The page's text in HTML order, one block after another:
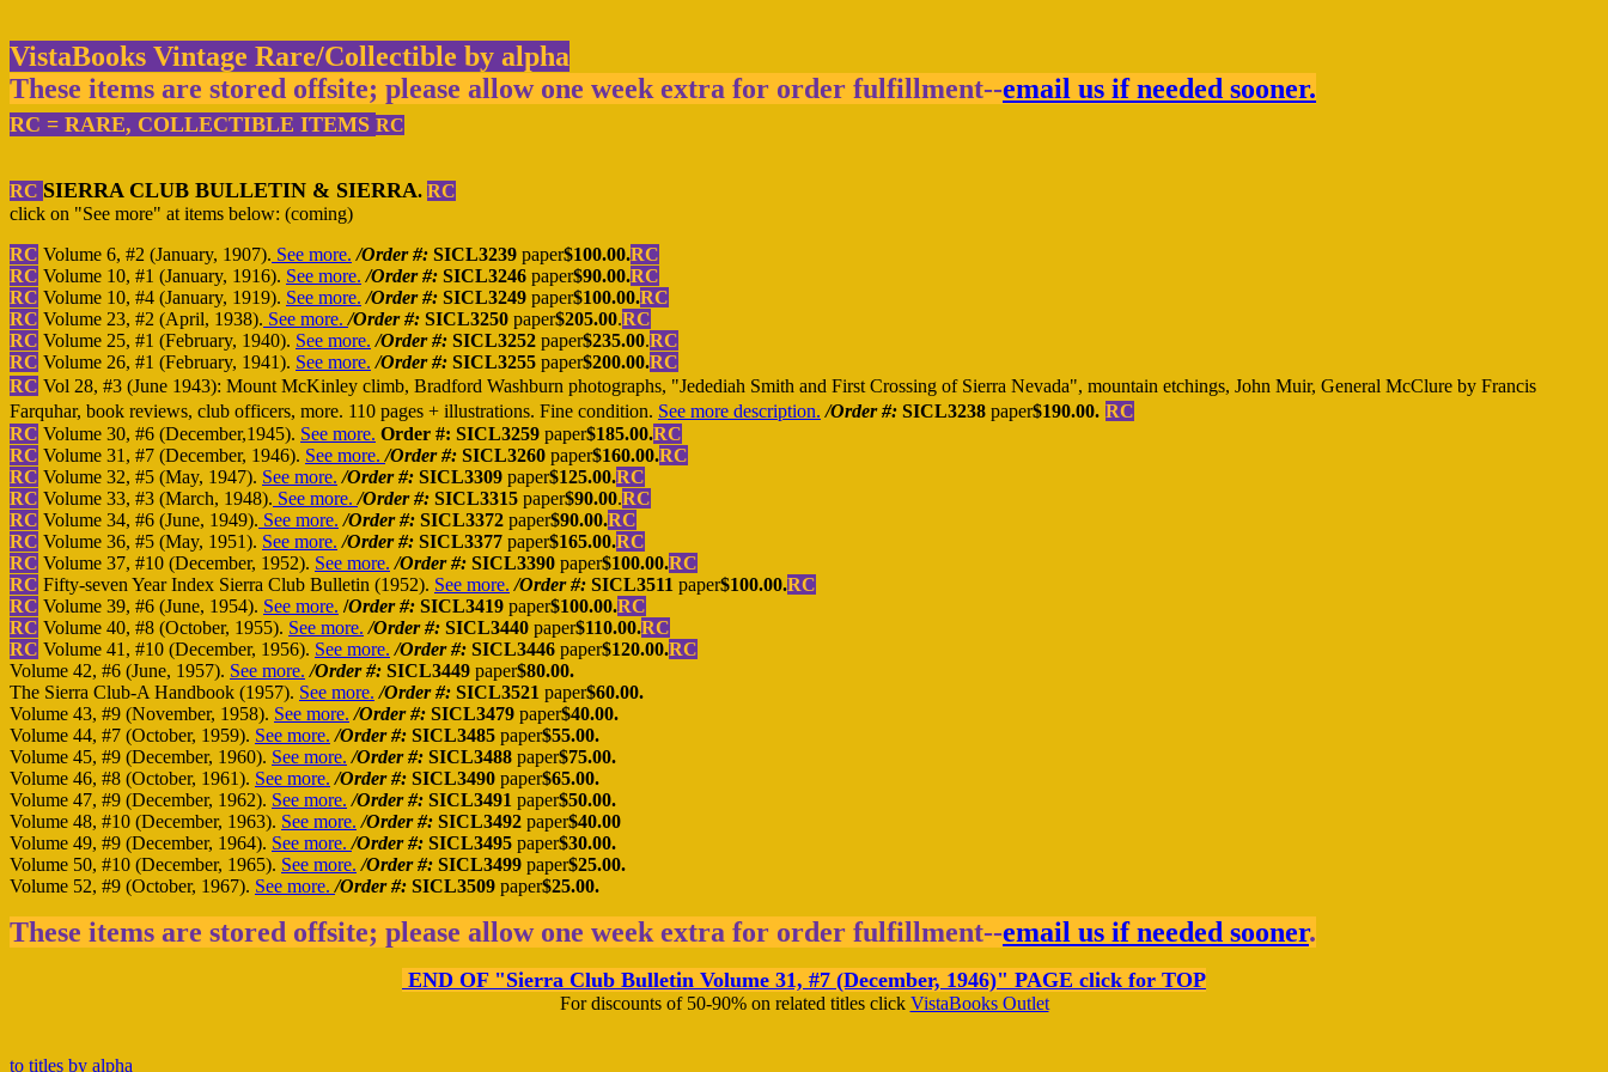
VistaBooks Vintage Rare/Collectible by alpha
These items are stored offsite; please allow one week extra for order fulfillment--email us if needed sooner.
RC = RARE, COLLECTIBLE ITEMS RC
RC SIERRA CLUB BULLETIN & SIERRA. RC
click on "See more" at items below: (coming)
RC Volume 6, #2 (January, 1907). See more. /Order #: SICL3239 paper$100.00.RC
RC Volume 10, #1 (January, 1916). See more. /Order #: SICL3246 paper$90.00.RC
RC Volume 10, #4 (January, 1919). See more. /Order #: SICL3249 paper$100.00.RC
RC Volume 23, #2 (April, 1938). See more./Order #: SICL3250 paper$205.00.RC
RC Volume 25, #1 (February, 1940). See more. /Order #: SICL3252 paper$235.00.RC
RC Volume 26, #1 (February, 1941). See more. /Order #: SICL3255 paper$200.00.RC
RC Vol 28, #3 (June 1943): Mount McKinley climb, Bradford Washburn photographs, "Jedediah Smith and First Crossing of Sierra Nevada", mountain etchings, John Muir, General McClure by Francis
Farquhar, book reviews, club officers, more. 110 pages + illustrations. Fine condition. See more description. /Order #: SICL3238 paper$190.00. RC
RC Volume 30, #6 (December,1945). See more. Order #: SICL3259 paper$185.00.RC
RC Volume 31, #7 (December, 1946). See more./Order #: SICL3260 paper$160.00.RC
RC Volume 32, #5 (May, 1947). See more. /Order #: SICL3309 paper$125.00.RC
RC Volume 33, #3 (March, 1948). See more./Order #: SICL3315 paper$90.00.RC
RC Volume 34, #6 (June, 1949). See more. /Order #: SICL3372 paper$90.00.RC
RC Volume 36, #5 (May, 1951). See more. /Order #: SICL3377 paper$165.00.RC
RC Volume 37, #10 (December, 1952). See more. /Order #: SICL3390 paper$100.00.RC
RC Fifty-seven Year Index Sierra Club Bulletin (1952). See more. /Order #: SICL3511 paper$100.00.RC
RC Volume 39, #6 (June, 1954). See more. /Order #: SICL3419 paper$100.00.RC
RC Volume 40, #8 (October, 1955). See more. /Order #: SICL3440 paper$110.00.RC
RC Volume 41, #10 (December, 1956). See more. /Order #: SICL3446 paper$120.00.RC
Volume 42, #6 (June, 1957). See more. /Order #: SICL3449 paper$80.00.
The Sierra Club-A Handbook (1957). See more. /Order #: SICL3521 paper$60.00.
Volume 43, #9 (November, 1958). See more. /Order #: SICL3479 paper$40.00.
Volume 44, #7 (October, 1959). See more. /Order #: SICL3485 paper$55.00.
Volume 45, #9 (December, 1960). See more. /Order #: SICL3488 paper$75.00.
Volume 46, #8 (October, 1961). See more. /Order #: SICL3490 paper$65.00.
Volume 47, #9 (December, 1962). See more. /Order #: SICL3491 paper$50.00.
Volume 48, #10 (December, 1963). See more. /Order #: SICL3492 paper$40.00
Volume 49, #9 (December, 1964). See more./Order #: SICL3495 paper$30.00.
Volume 50, #10 (December, 1965). See more. /Order #: SICL3499 paper$25.00.
Volume 52, #9 (October, 1967). See more./Order #: SICL3509 paper$25.00.
These items are stored offsite; please allow one week extra for order fulfillment--email us if needed sooner.
END OF "Sierra Club Bulletin Volume 31, #7 (December, 1946)" PAGE click for TOP
For discounts of 50-90% on related titles click VistaBooks Outlet
to titles by alpha